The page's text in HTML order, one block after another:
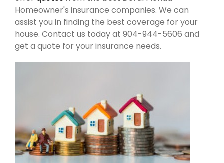
Homeowner's insurance companies. We can
assist you in finding the best coverage for your
house. Contact us today at 904-944-5606 and
get a quote for your insurance needs.